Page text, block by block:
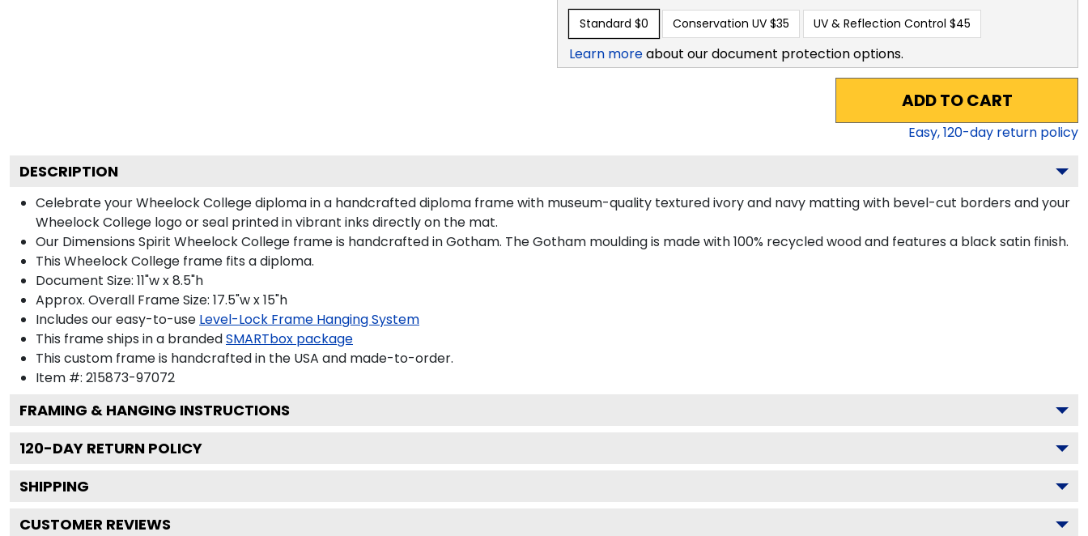
Standard $0 Conservation UV $35 UV & Reflection Control $45
Learn moreabout our document protection options.
ADD TO CART
Easy,120-day return policy
DESCRIPTION
Celebrate your Wheelock College diploma in a handcrafted diploma frame with museum-quality textured ivory and navy matting with bevel-cut borders and your
Wheelock College logo or seal printed in vibrant inks directly on the mat.
Our Dimensions Spirit Wheelock College frame is handcrafted in Gotham. The Gotham moulding is made with 100% recycled wood and features a black satin finish.
This Wheelock College frame fits a diploma.
Document Size: 11"w x 8.5"h
Approx. Overall Frame Size: 17.5"w x 15"h
Includes our easy-to-use Level-Lock Frame Hanging System
This frame ships in a brandedSMARTbox package
This custom frame is handcrafted in the USA and made-to-order.
Item #: 215873-97072
FRAMING & HANGING INSTRUCTIONS
120-DAY RETURN POLICY
SHIPPING
CUSTOMER REVIEWS